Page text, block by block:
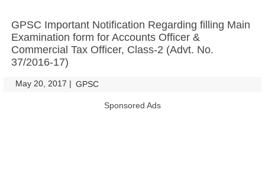
GPSC Important Notification Regarding filling Main
Examination form for Accounts Officer &
Commercial Tax Officer, Class‐2 (Advt. No.
37/2016-17)
May 20, 2017 | GPSC
Sponsored Ads